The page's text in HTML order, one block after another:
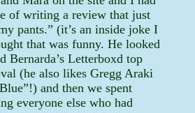
of writing a review that just
pants.” (it’s an inside joke I
that was funny. He looked
Bernarda’s Letterboxd top
(he also likes Gregg Araki
and then we spent
everyone else who had